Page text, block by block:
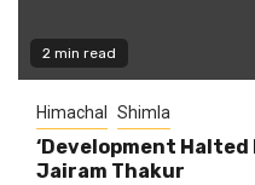
2 min read
Himachal Shimla
‘Development Halted
Jairam Thakur